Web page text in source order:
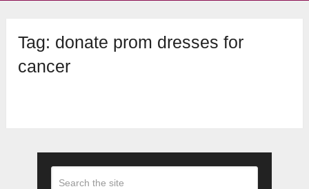
Tag: donate prom dresses for
cancer